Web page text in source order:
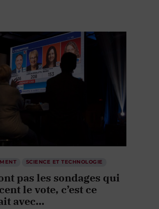
SCIENCE ET TECHNOLOGIE
pas les sondages qui
le vote, c’est ce
avec…